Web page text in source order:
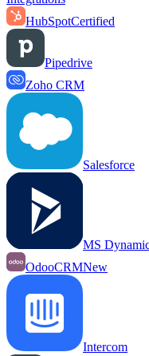
HubSpotCertified
Pipedrive
Zoho CRM
Salesforce
MS
OdooCRMNew
Intercom